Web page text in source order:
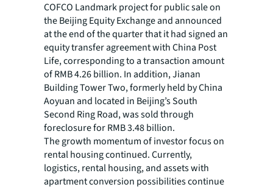
COFCO Landmark project for public sale on
the Beijing Equity Exchange and announced
at the end of the quarter that it had signed an
equity transfer agreement with China Post
Life, corresponding to a transaction amount
of RMB 4.26 billion. In addition, Jianan
Building Tower Two, formerly held by China
Aoyuan and located in Beijing’s South
Second Ring Road, was sold through
foreclosure for RMB 3.48 billion.
The growth momentum of investor focus on
rental housing continued. Currently,
logistics, rental housing, and assets with
apartment conversion possibilities continue